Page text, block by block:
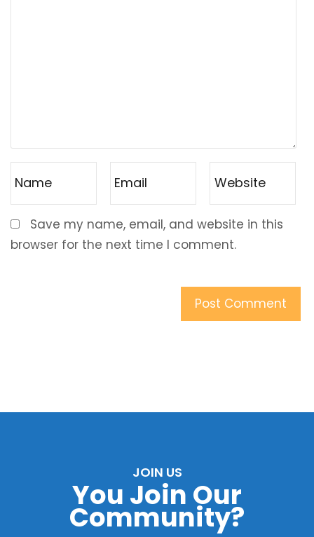
Save my name, email, and website in this
browser for the next time I comment.
JOIN US
You Join Our
Community?